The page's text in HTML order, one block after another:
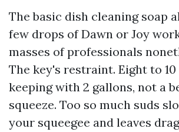
The basic dish cleaning soap
few drops of Dawn or Joy
masses of professionals
The key's restraint. Eight to
keeping with 2 gallons, not a
squeeze. Too so much suds
your squeegee and leaves